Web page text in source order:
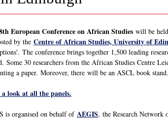
European Conference on African Studies will be
by the Centre of African Studies, University of
The conference brings together 1,500 leading
Some 30 researchers from the African Studies Centre
a paper. Moreover, there will be an ASCL book stand.
a look at all the panels.
is organised on behalf of AEGIS, the Research Network